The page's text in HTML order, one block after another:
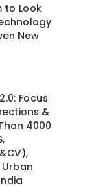
to Look
New
Focus
&
4000